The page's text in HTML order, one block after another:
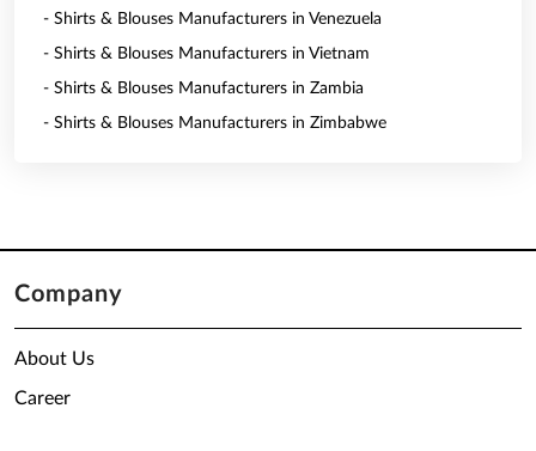
- Shirts & Blouses Manufacturers in Venezuela
- Shirts & Blouses Manufacturers in Vietnam
- Shirts & Blouses Manufacturers in Zambia
- Shirts & Blouses Manufacturers in Zimbabwe
Company
About Us
Career